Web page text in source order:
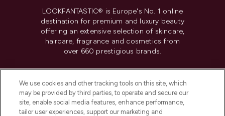
LOOKFANTASTIC® is Europe's No. 1 online
destination for premium and luxury beauty
offering an extensive selection of skincare,
haircare, fragrance and cosmetics from
over 660 prestigious brands.
Do Not Sell or Share My Personal
Information
We use cookies and other tracking tools on this site, which
may be provided by third parties, to operate and secure our
site, enable social media features, enhance performance,
tailor user experiences, support our marketing and